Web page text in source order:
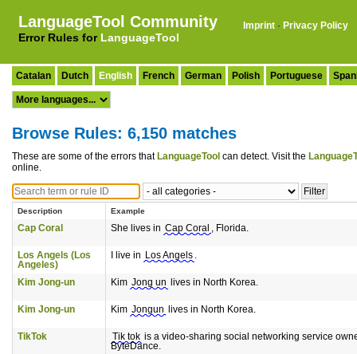
LanguageTool Community
Error Rules for LanguageTool
Imprint · Privacy Policy
Catalan Dutch English French German Polish Portuguese
Browse Rules: 6,150 matches
These are some of the errors that LanguageTool can detect. Visit the
online.
Description Example
Cap Coral She lives in Cap Coral , Florida.
Los Angels (Los
Angeles)
I live in Los Angels .
Kim Jong-un Kim Jong un lives in North Korea.
Kim Jong-un Kim Jongun lives in North Korea.
TikTok Tik tok is a video-sharing social networking service
ByteDance.